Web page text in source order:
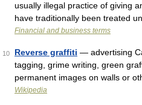
usually illegal practice of giving
have traditionally been treated
Financial and business terms
10 Reverse graffiti — advertising
tagging, grime writing, green
permanent images on walls or
Wikipedia